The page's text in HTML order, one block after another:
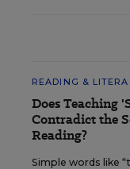
READING &
Does Teaching
Contradict the
Reading?
Simple words like